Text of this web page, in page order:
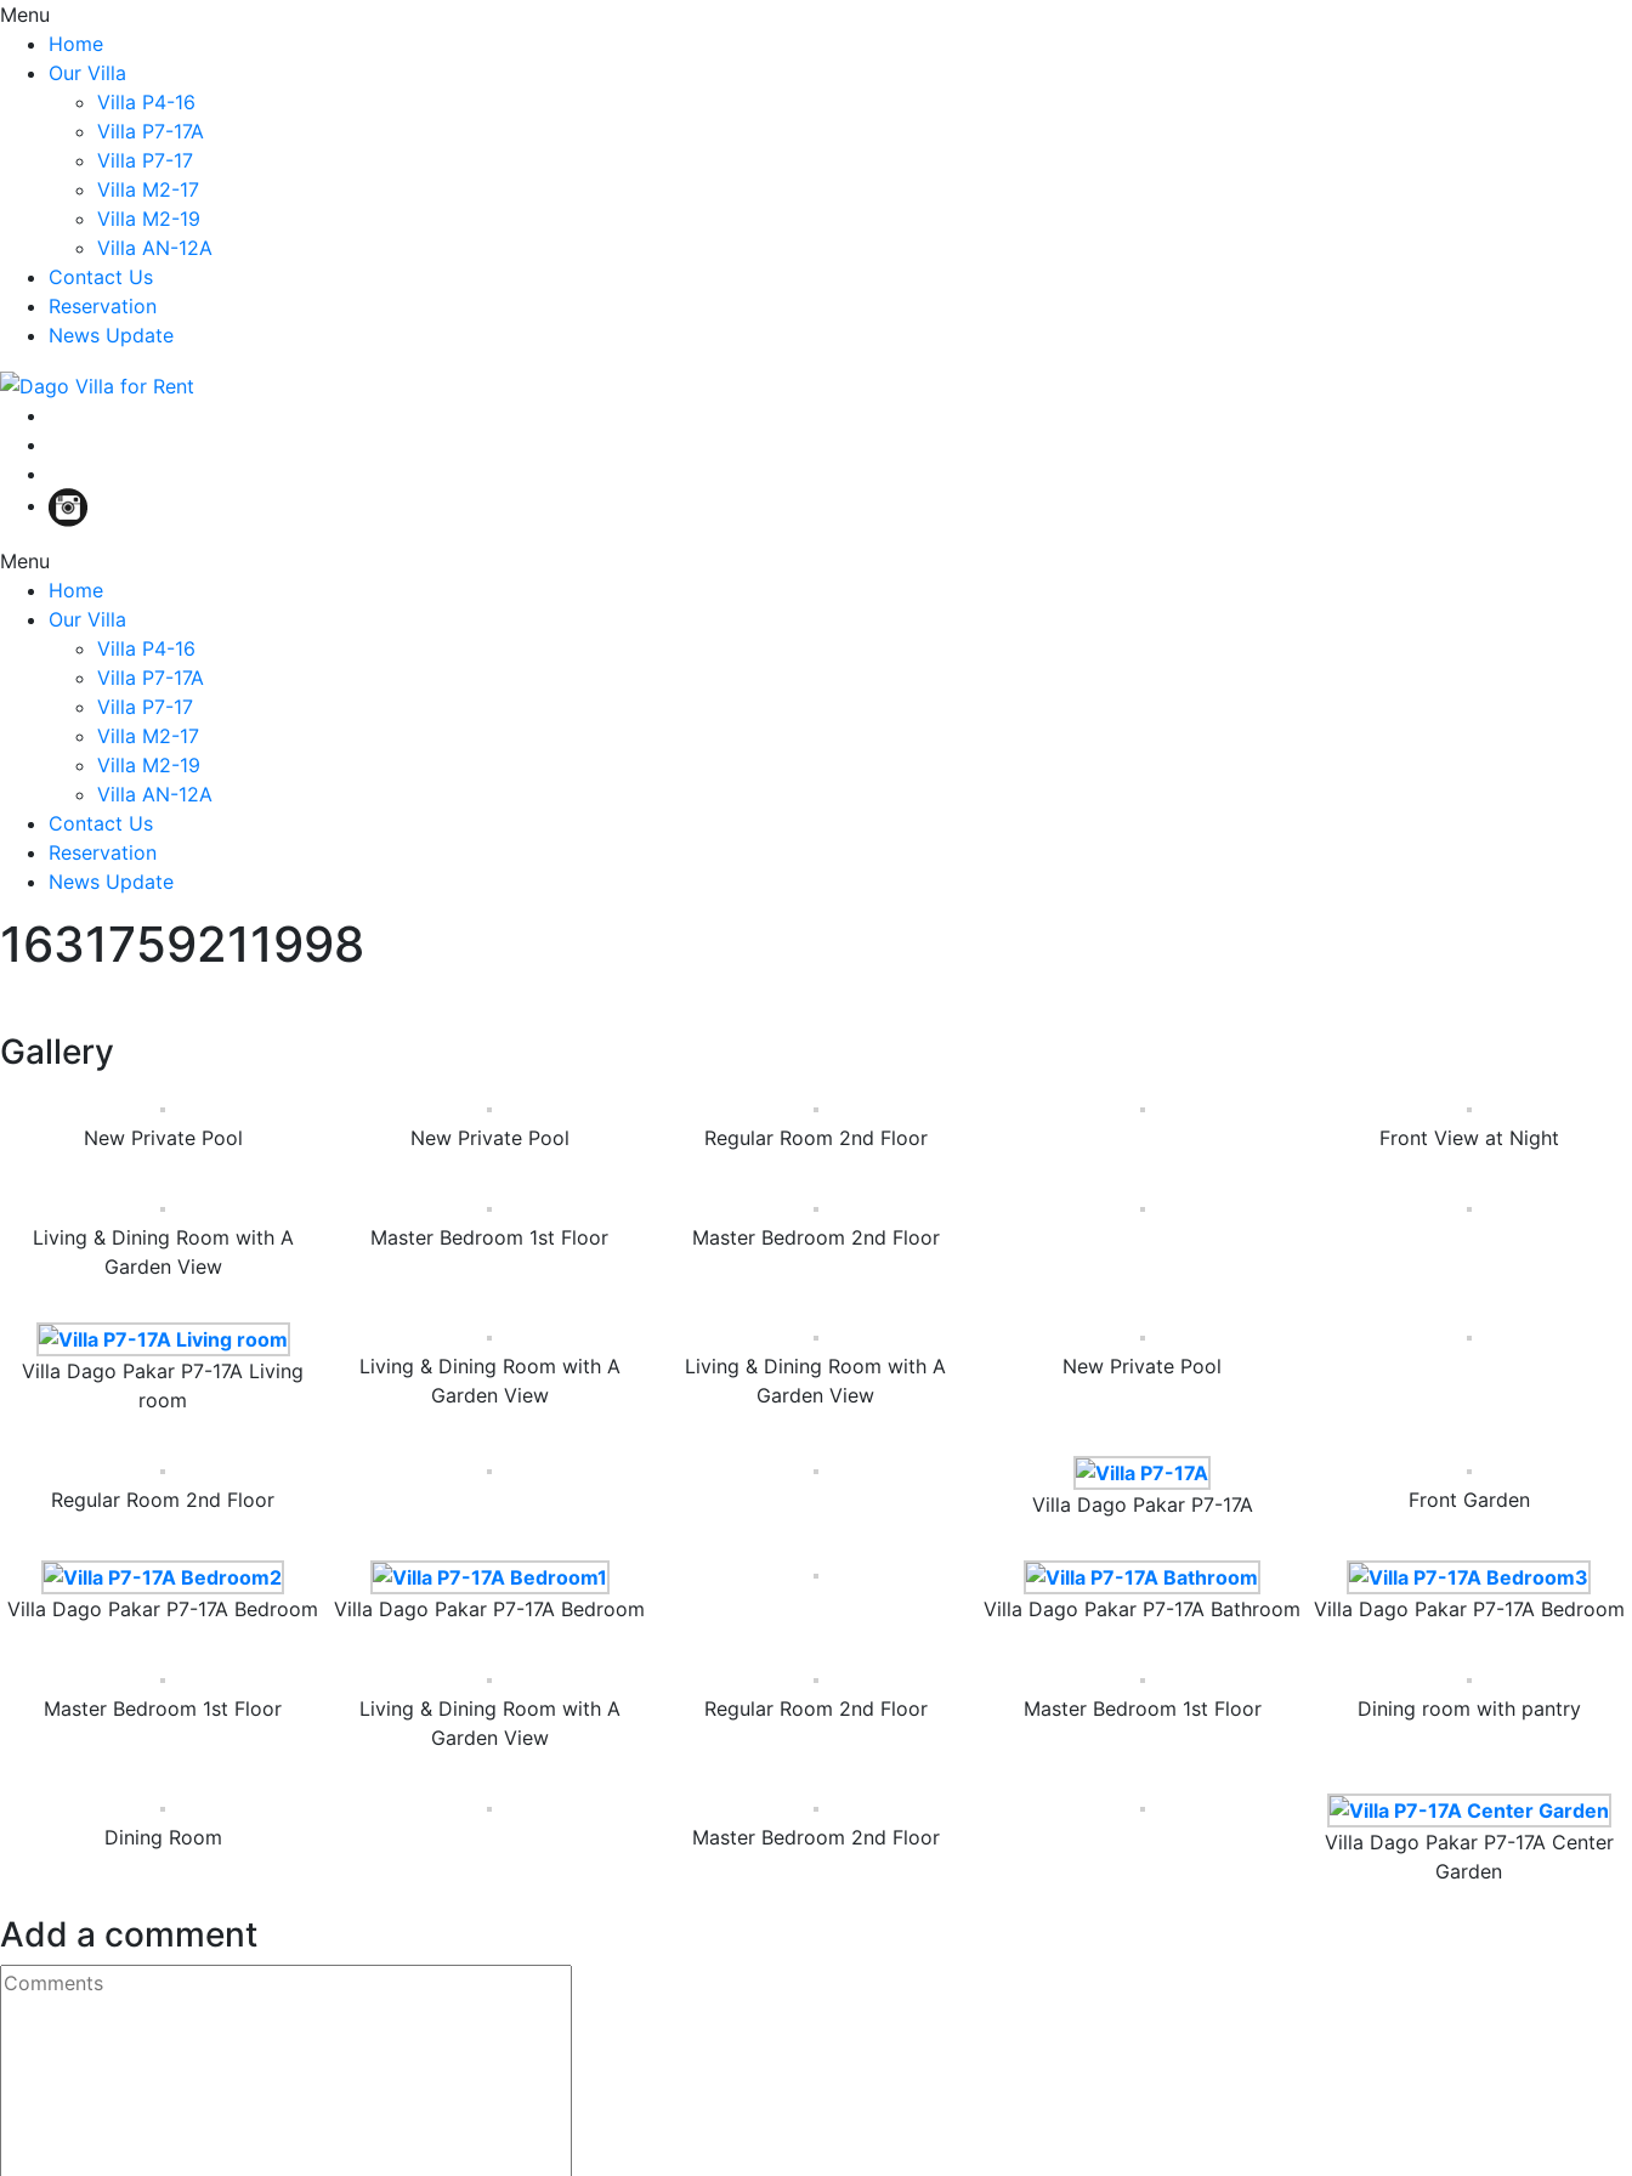
Menu
Home
Our Villa
Villa P4-16
Villa P7-17A
Villa P7-17
Villa M2-17
Villa M2-19
Villa AN-12A
Contact Us
Reservation
News Update
Menu
Home
Our Villa
Villa P4-16
Villa P7-17A
Villa P7-17
Villa M2-17
Villa M2-19
Villa AN-12A
Contact Us
Reservation
News Update
1631759211998
Gallery
New Private Pool New Private Pool Regular Room 2nd Floor Front View at Night
Living & Dining Room with A
Garden View
Master Bedroom 1st Floor Master Bedroom 2nd Floor
Villa Dago Pakar P7-17A Living
room
Living & Dining Room with A
Garden View
Living & Dining Room with A
Garden View
New Private Pool
Regular Room 2nd Floor Villa Dago Pakar P7-17A Front Garden
Villa Dago Pakar P7-17A Bedroom Villa Dago Pakar P7-17A Bedroom Villa Dago Pakar P7-17A Bathroom Villa Dago Pakar P7-17A Bedroom
Master Bedroom 1st Floor
Living & Dining Room with A
Garden View
Regular Room 2nd Floor Master Bedroom 1st Floor Dining room with pantry
Dining Room Master Bedroom 2nd Floor
Villa Dago Pakar P7-17A Center
Garden
Add a comment